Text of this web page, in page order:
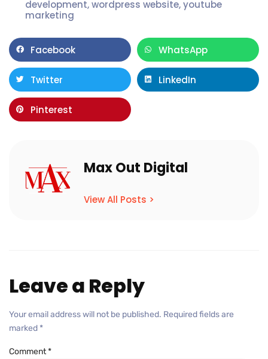
development,wordpress website,youtube
marketing
Facebook WhatsApp
Twitter LinkedIn
Pinterest
Max Out Digital
View All Posts >
Leave a Reply
Your email address will not be published. Required fields are
marked *
Comment*